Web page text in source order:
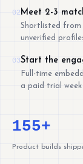
02Meet 2-3
Shortlisted from
unverified
03Start the
Full-time
a paid trial
155+
Product builds